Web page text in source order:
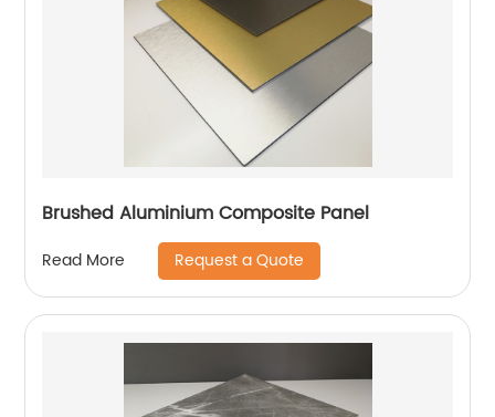
Brushed Aluminium Composite Panel
Read More Request a Quote